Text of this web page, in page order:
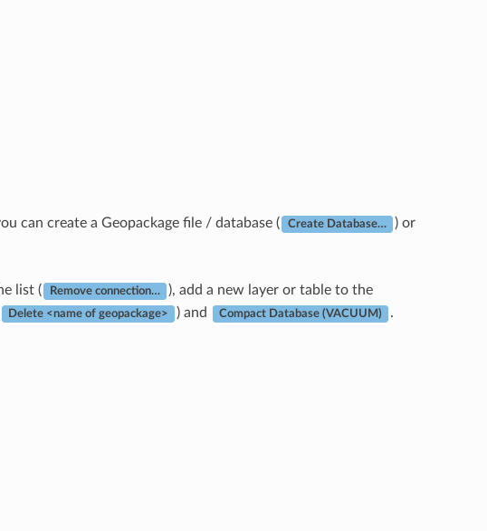
can create a Geopackage file / database ( Create Database…
) or
list ( Remove connection…
), add a new layer or table to the
Delete <name of geopackage> ) and Compact Database (VACUUM) .